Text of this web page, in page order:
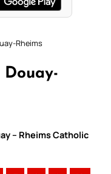
Rheims
Douay-
– Rheims Catholic